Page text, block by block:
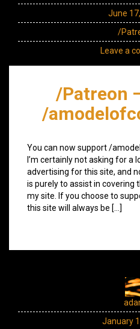
June
/
Leave a
/Patreon
/
You can now support /
I’m certainly not asking for a
advertising for this site, and
is purely to assist in covering
my site. If you choose to
this site will always be […]
January